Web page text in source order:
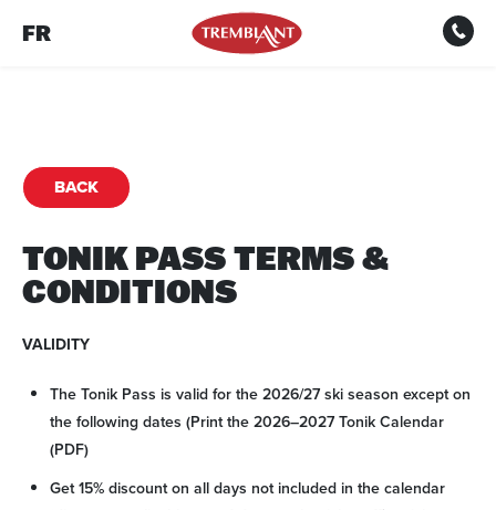
FR
BACK
TONIK PASS TERMS &
CONDITIONS
VALIDITY
The Tonik Pass is valid for the 2026/27 ski season except on
the following dates (Print the 2026–2027 Tonik Calendar
(PDF)
Get 15% discount on all days not included in the calendar